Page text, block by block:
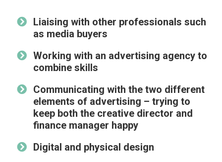
Liaising with other professionals such
as media buyers
Working with an advertising agency to
combine skills
Communicating with the two different
elements of advertising – trying to
keep both the creative director and
finance manager happy
Digital and physical design